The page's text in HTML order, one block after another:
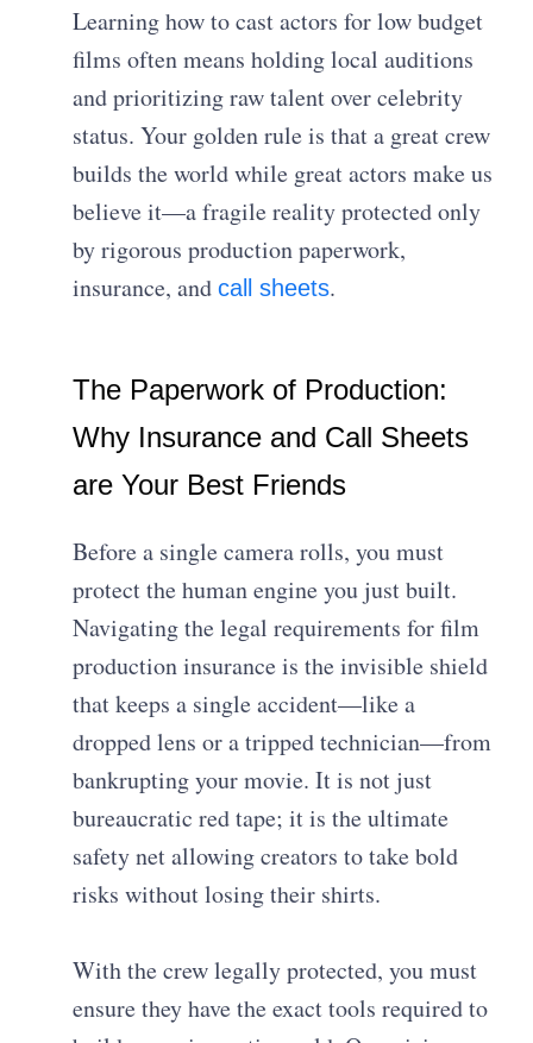
Learning how to cast actors for low budget
films often means holding local auditions
and prioritizing raw talent over celebrity
status. Your golden rule is that a great crew
builds the world while great actors make us
believe it—a fragile reality protected only
by rigorous production paperwork,
insurance, andcall sheets.
The Paperwork of Production:
Why Insurance and Call Sheets
are Your Best Friends
Before a single camera rolls, you must
protect the human engine you just built.
Navigating the legal requirements for film
production insurance is the invisible shield
that keeps a single accident—like a
dropped lens or a tripped technician—from
bankrupting your movie. It is not just
bureaucratic red tape; it is the ultimate
safety net allowing creators to take bold
risks without losing their shirts.
With the crew legally protected, you must
ensure they have the exact tools required to